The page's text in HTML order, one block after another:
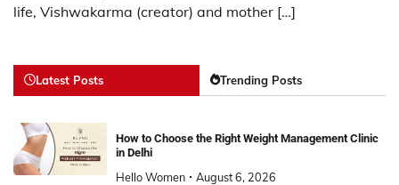
life, Vishwakarma (creator) and mother […]
Latest Posts Trending Posts
How to Choose the Right Weight Management Clinic
in Delhi
Hello Women August 6, 2026